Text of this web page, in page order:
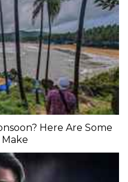
Here Are Some